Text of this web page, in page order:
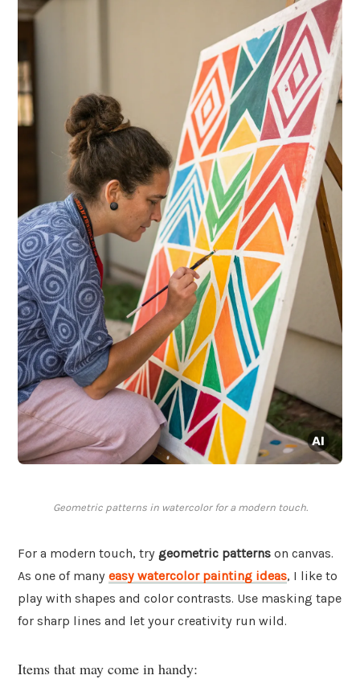
Geometric patterns in watercolor for a modern touch.
For a modern touch, try geometric patterns on canvas.
As one of many easy watercolor painting ideas, I like to
play with shapes and color contrasts. Use masking tape
for sharp lines and let your creativity run wild.
Items that may come in handy: